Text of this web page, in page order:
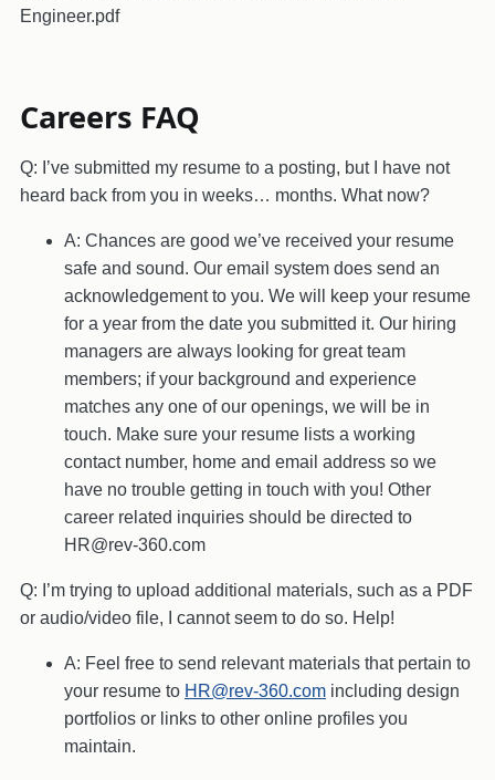
Engineer.pdf
Careers FAQ
Q: I’ve submitted my resume to a posting, but I have not
heard back from you in weeks… months. What now?
A: Chances are good we’ve received your resume
safe and sound. Our email system does send an
acknowledgement to you. We will keep your resume
for a year from the date you submitted it. Our hiring
managers are always looking for great team
members; if your background and experience
matches any one of our openings, we will be in
touch. Make sure your resume lists a working
contact number, home and email address so we
have no trouble getting in touch with you! Other
career related inquiries should be directed to
HR@rev-360.com
Q: I’m trying to upload additional materials, such as a PDF
or audio/video file, I cannot seem to do so. Help!
A: Feel free to send relevant materials that pertain to
your resume to HR@rev-360.com including design
portfolios or links to other online profiles you
maintain.